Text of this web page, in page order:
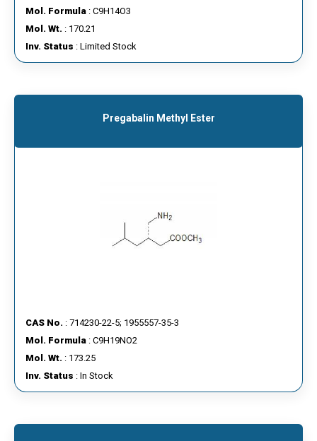
Mol. Formula : C9H14O3
Mol. Wt. : 170.21
Inv. Status : Limited Stock
Pregabalin Methyl Ester
CAS No. : 714230-22-5; 1955557-35-3
Mol. Formula : C9H19NO2
Mol. Wt. : 173.25
Inv. Status : In Stock